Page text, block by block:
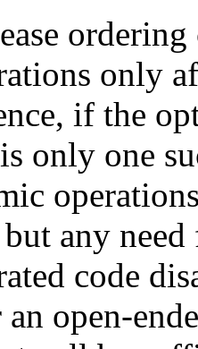
only
if the
only one
any
code
open-